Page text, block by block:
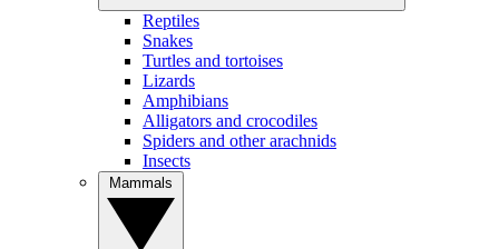
Reptiles
Snakes
Turtles and tortoises
Lizards
Amphibians
Alligators and crocodiles
Spiders and other arachnids
Insects